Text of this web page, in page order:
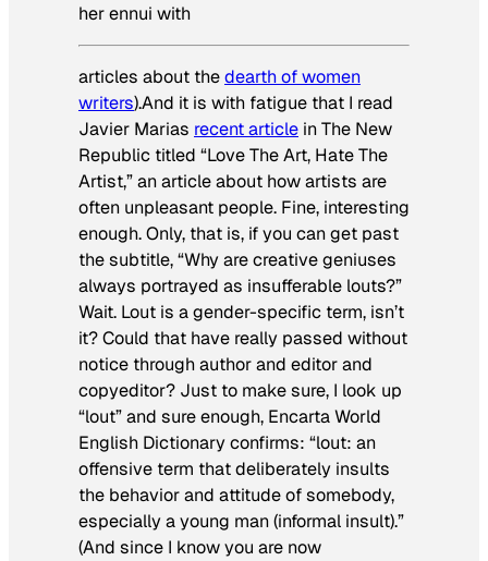
her ennui with
articles about thedearth of women
writers).And it is with fatigue that I read
Javier Marias recent article inThe New
Republic titled “Love The Art, Hate The
Artist,” an article about how artists are
often unpleasant people. Fine, interesting
enough. Only, that is, if you can get past
the subtitle, “Why are creative geniuses
always portrayed as insufferable louts?”
Wait. Lout is a gender-specific term, isn’t
it? Could that have really passed without
notice through author and editor and
copyeditor? Just to make sure, I look up
“lout” and sure enough, Encarta World
English Dictionary confirms: “lout: an
offensive term that deliberately insults
the behavior and attitude of somebody,
especially a young man (informal insult).”
(And since I know you are now